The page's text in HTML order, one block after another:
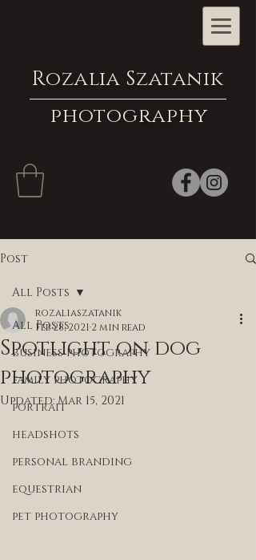
photography
Rozalia Szatanik
Post
All Posts
business photography
family photography
portrait
headshots
personal branding
equestrian
pet photography
All Posts
Spotlight on dog
photography
rozaliaszatanik
Feb 28, 2021 2 min read
Updated:Mar 15, 2021